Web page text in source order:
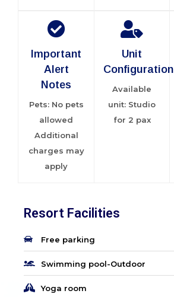
Important
Alert
Notes
Pets: No pets
allowed
Additional
charges may
apply
Unit
Configuration
Available
unit: Studio
for 2 pax
Resort Facilities
Free parking
Swimming pool-Outdoor
Yoga room